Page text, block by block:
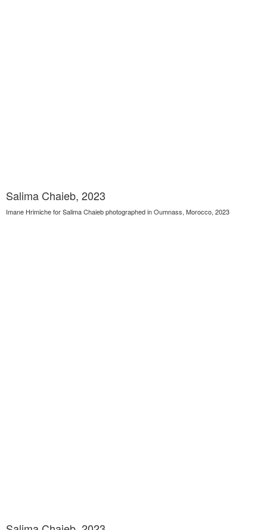
Salima Chaieb, 2023
Imane Hrimiche for Salima Chaieb photographed in Oumnass, Morocco, 2023